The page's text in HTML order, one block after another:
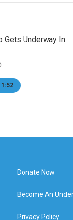
Gets Underway In
1:52
Donate Now
Become An
Privacy Policy